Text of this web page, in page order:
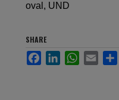
oval, UND
SHARE
FacebookLinkedInWhatsApp
Email